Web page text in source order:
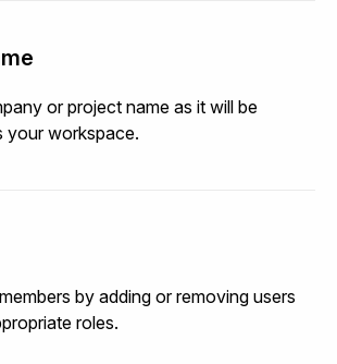
or project name as it will be
your workspace.
by adding or removing users
roles.